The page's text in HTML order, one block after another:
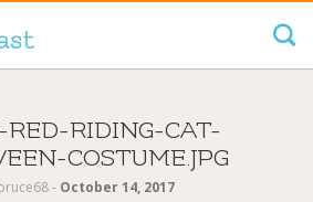
RIDING-CAT-
COSTUME.JPG
‐ October 14, 2017